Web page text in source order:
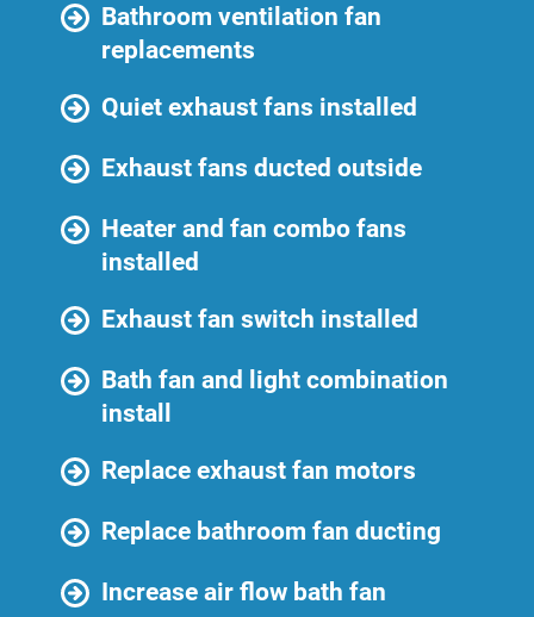
Bathroom ventilation fan
replacements
Quiet exhaust fans installed
Exhaust fans ducted outside
Heater and fan combo fans
installed
Exhaust fan switch installed
Bath fan and light combination
install
Replace exhaust fan motors
Replace bathroom fan ducting
Increase air flow bath fan